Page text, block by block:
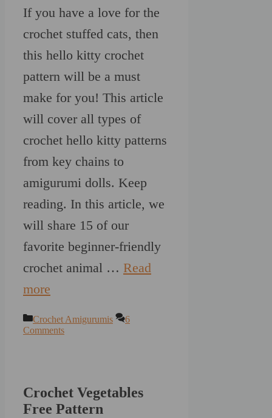
If you have a love for the
crochet stuffed cats, then
this hello kitty crochet
pattern will be a must
make for you! This article
will cover all types of
crochet hello kitty patterns
from key chains to
amigurumi dolls. Keep
reading. In this article, we
will share 15 of our
favorite beginner-friendly
crochet animal … Read
more
Categories
Crochet Amigurumis
6
Comments
Crochet Vegetables
Free Pattern